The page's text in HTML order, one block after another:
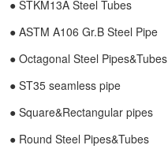
● STKM13A Steel Tubes
● ASTM A106 Gr.B Steel Pipe
● Octagonal Steel Pipes&Tubes
● ST35 seamless pipe
● Square&Rectangular pipes
● Round Steel Pipes&Tubes